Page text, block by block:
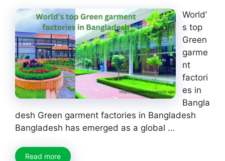
World’
s top
Green
garme
nt
factori
es in
Bangla
desh Green garment factories in Bangladesh
Bangladesh has emerged as a global …
Read more